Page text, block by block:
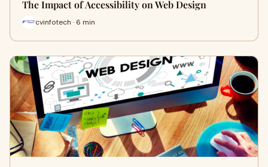
The Impact of Accessibility on Web Design
cvinfotech · 6 min